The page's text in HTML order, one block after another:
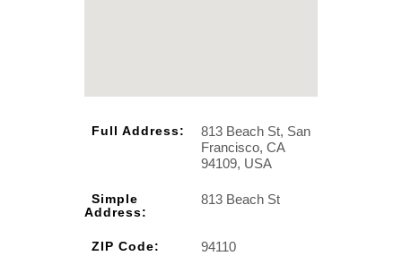
Full Address:
813 Beach St, San
Francisco, CA
94109, USA
Simple
Address:
813 Beach St
ZIP Code: 94110